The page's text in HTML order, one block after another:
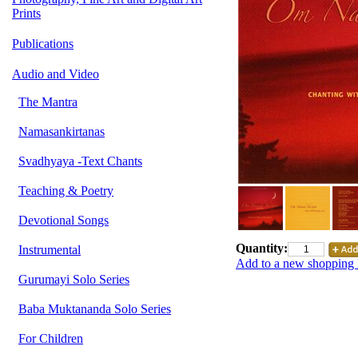
Prints
Publications
Audio and Video
The Mantra
Namasankirtanas
Svadhyaya -Text Chants
Teaching & Poetry
Devotional Songs
Instrumental
Gurumayi Solo Series
Baba Muktananda Solo Series
For Children
Quantity:
Add to a new shopping